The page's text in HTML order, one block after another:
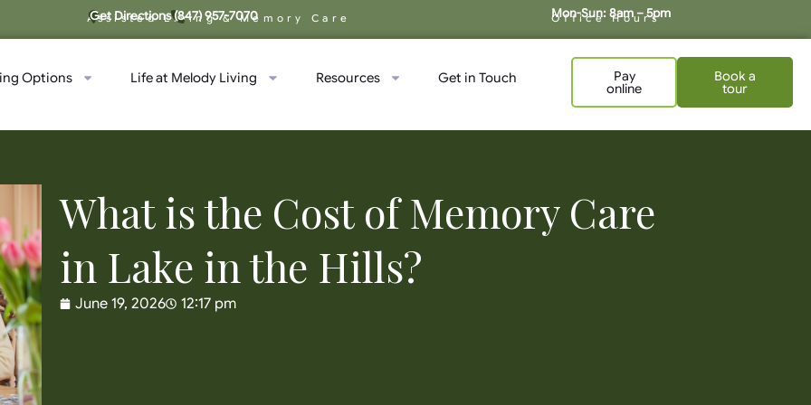
Assisted Living & Memory Care
Get Directions(847) 957-7070 Office Hours
Mon-Sun: 8am – 5pm
Options Life at Melody Living Resources Get in Touch Pay
online
Book a
tour
What is the Cost of Memory Care
in Lake in the Hills?
June 19, 2026 12:17 pm